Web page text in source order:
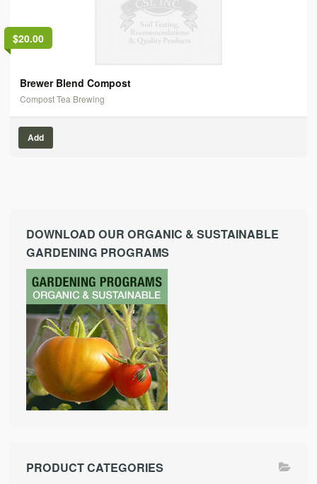
$20.00
Brewer Blend Compost
Compost Tea Brewing
Add
DOWNLOAD OUR ORGANIC & SUSTAINABLE
GARDENING PROGRAMS
PRODUCT CATEGORIES